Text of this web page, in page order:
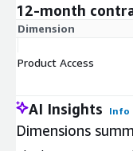
12-month
Dimension
Product Access
AI Insights Info
Dimensions